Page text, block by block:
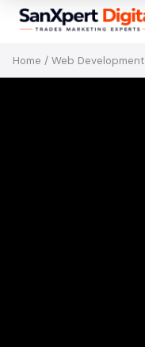
Home / Web Development